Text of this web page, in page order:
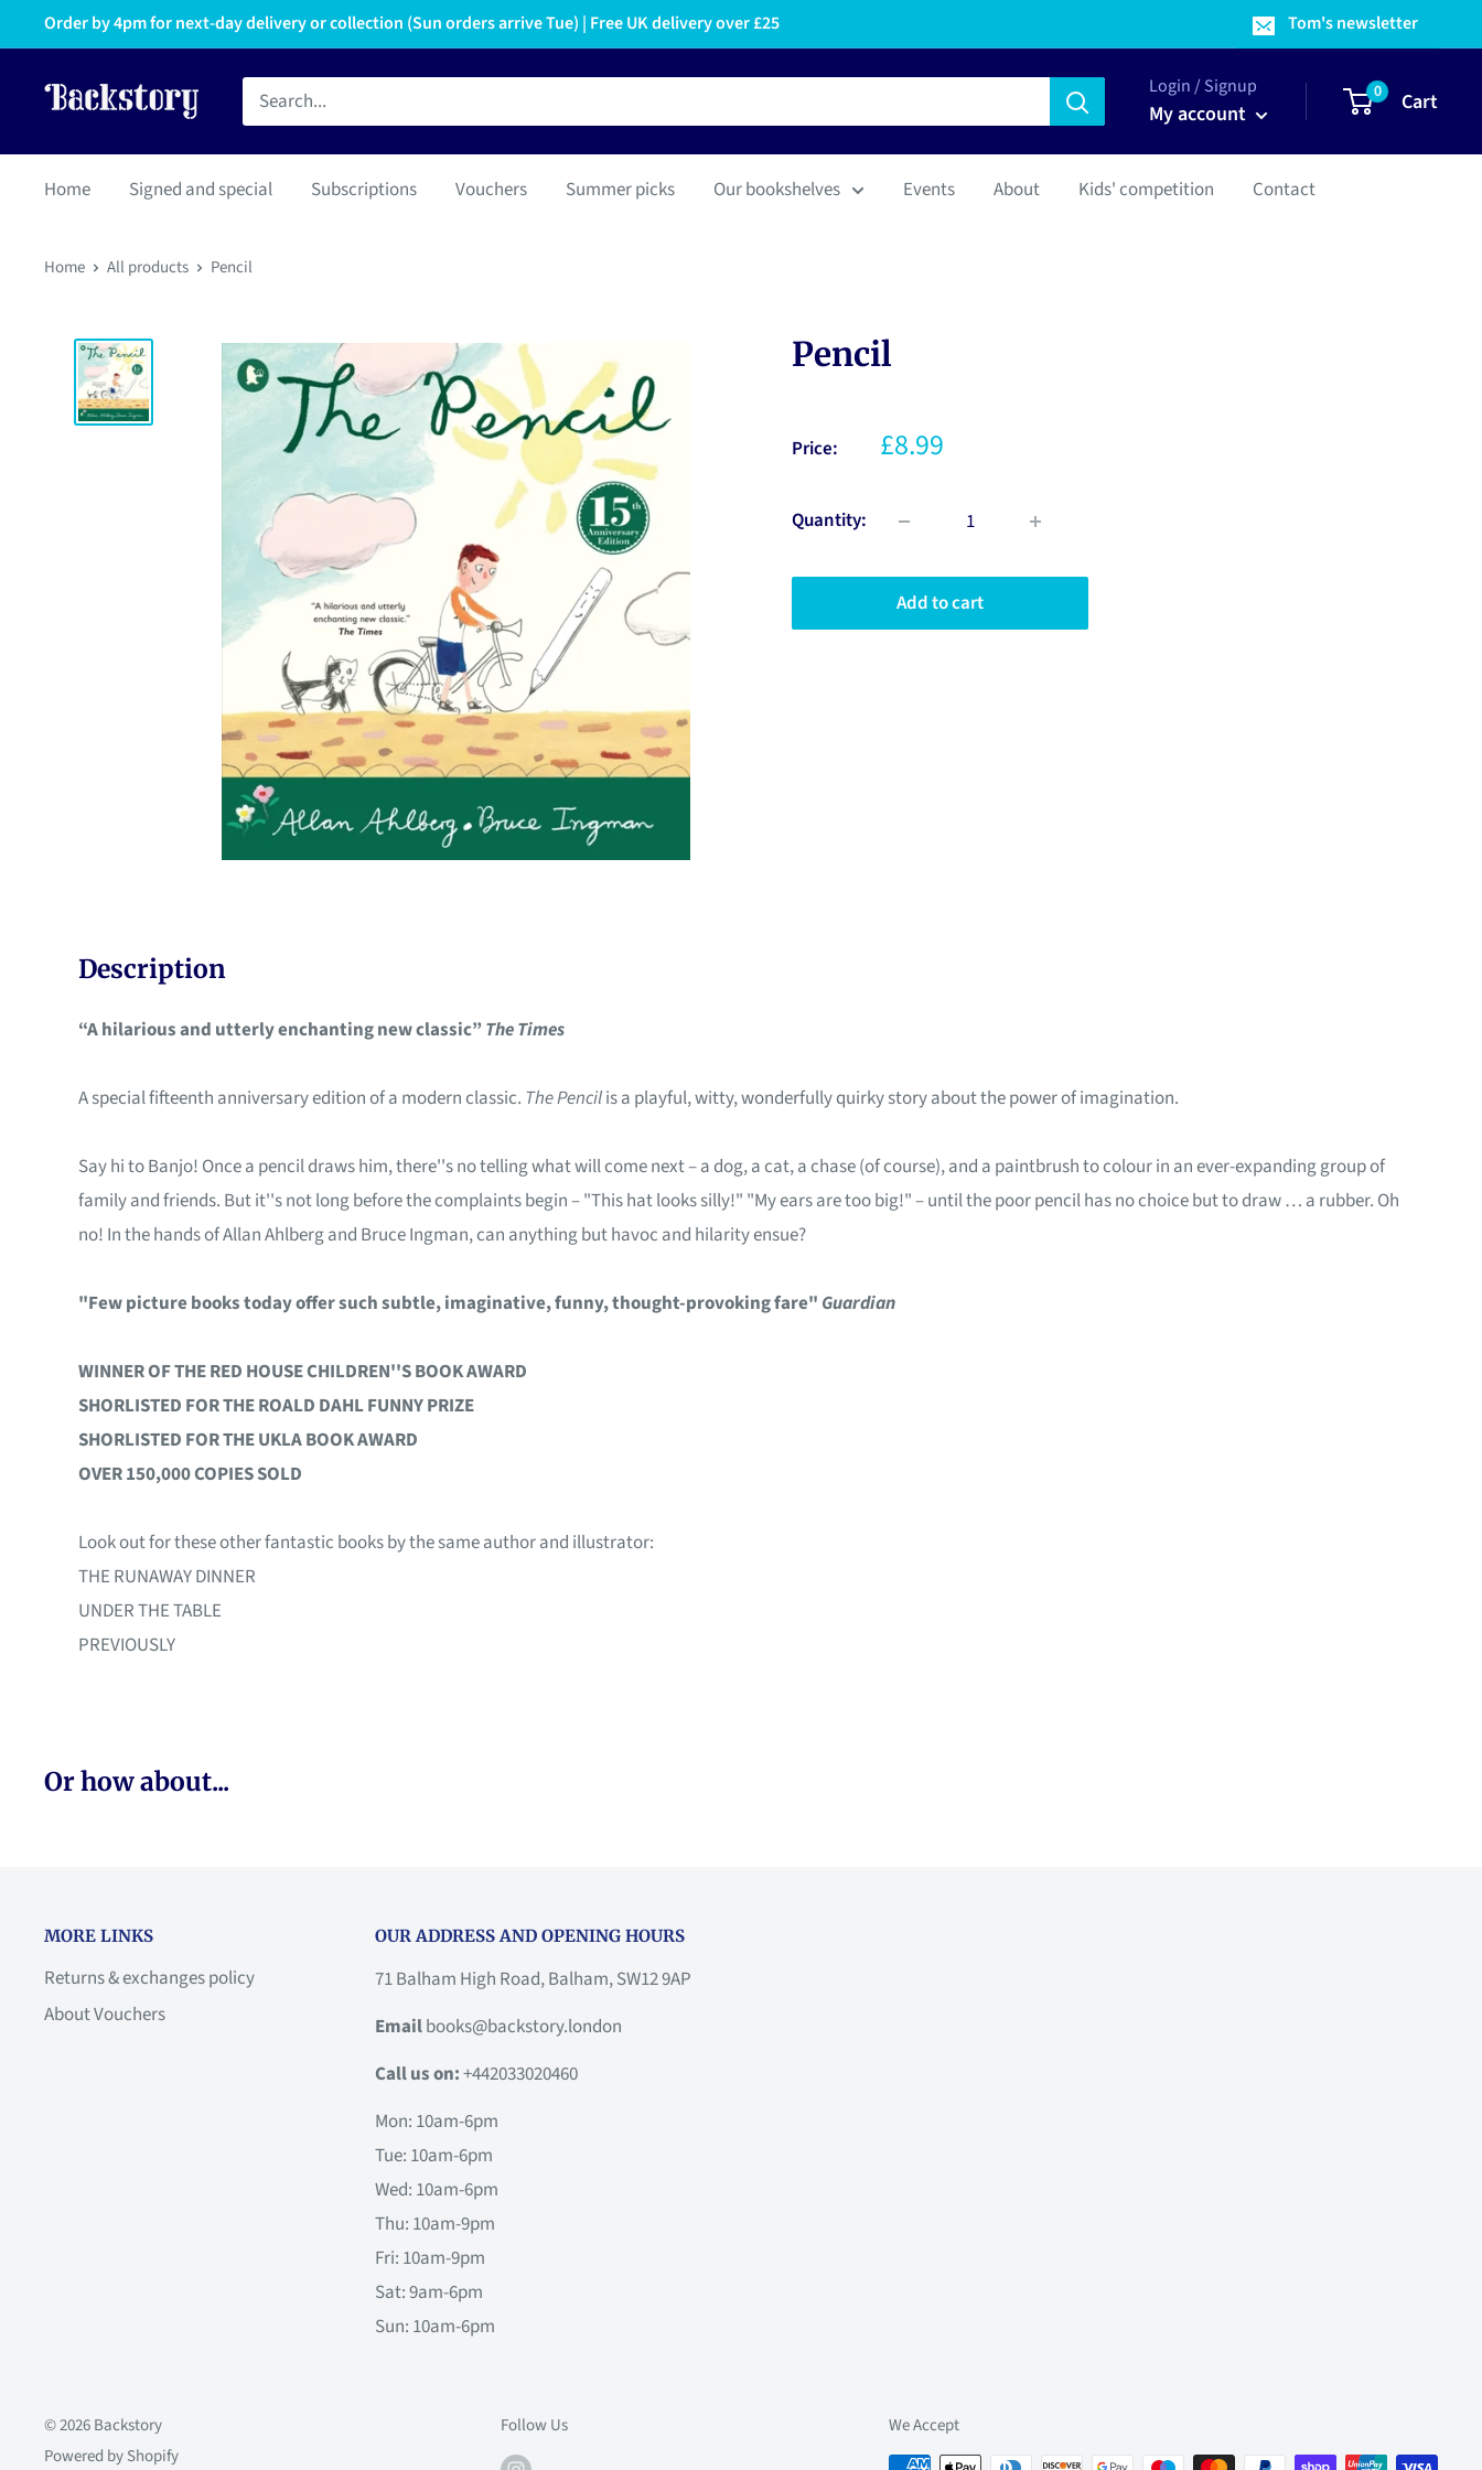
Order by 4pm for next-day delivery or collection (Sun orders arrive Tue) | Free UK delivery over £25 Tom's newsletter
Login / Signup
My account
0 Cart
Home Signed and special Subscriptions Vouchers Summer picks Our bookshelves Events About Kids' competition Contact
Home All products Pencil
Pencil
Price: £8.99
Quantity:
Add to cart
Description
“A hilarious and utterly enchanting new classic”TheTimes
A special fifteenth anniversary edition of a modern classic. The Pencilis a playful, witty, wonderfully quirky story about the power of imagination.
Say hi to Banjo! Once a pencil draws him, there''s no telling what will come next – a dog, a cat, a chase (of course), and a paintbrush to colour in an ever-expanding group of
family and friends. But it''s not long before the complaints begin – "This hat looks silly!" "My ears are too big!" – until the poor pencil has no choice but to draw … a rubber. Oh
no! In the hands of Allan Ahlberg and Bruce Ingman, can anything but havoc and hilarity ensue?
"Few picture books today offer such subtle, imaginative, funny, thought-provoking fare" Guardian
WINNER OF THE RED HOUSE CHILDREN''S BOOK AWARD
SHORLISTED FOR THE ROALD DAHL FUNNY PRIZE
SHORLISTED FOR THE UKLA BOOK AWARD
OVER 150,000 COPIES SOLD
Look out for these other fantastic books by the same author and illustrator:
THE RUNAWAY DINNER
UNDER THE TABLE
PREVIOUSLY
Or how about...
MORE LINKS
Returns & exchanges policy
About Vouchers
OUR ADDRESS AND OPENING HOURS
71 Balham High Road, Balham, SW12 9AP
Emailbooks@backstory.london
Call us on:+442033020460
Mon: 10am-6pm
Tue: 10am-6pm
Wed: 10am-6pm
Thu: 10am-9pm
Fri: 10am-9pm
Sat: 9am-6pm
Sun: 10am-6pm
© 2026 Backstory
Powered by Shopify
Follow Us We Accept